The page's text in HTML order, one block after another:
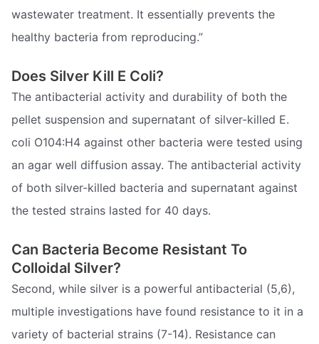
wastewater treatment. It essentially prevents the
healthy bacteria from reproducing.”
Does Silver Kill E Coli?
The antibacterial activity and durability of both the
pellet suspension and supernatant of silver-killed E.
coli O104:H4 against other bacteria were tested using
an agar well diffusion assay. The antibacterial activity
of both silver-killed bacteria and supernatant against
the tested strains lasted for 40 days.
Can Bacteria Become Resistant To
Colloidal Silver?
Second, while silver is a powerful antibacterial (5,6),
multiple investigations have found resistance to it in a
variety of bacterial strains (7-14). Resistance can